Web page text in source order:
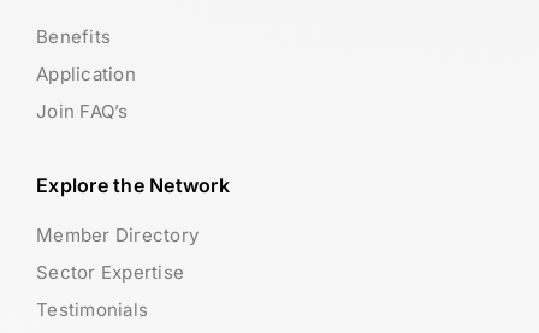
Benefits
Application
Join FAQ’s
Explore the Network
Member Directory
Sector Expertise
Testimonials